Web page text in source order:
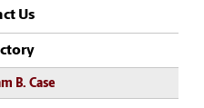
Us
B. Case